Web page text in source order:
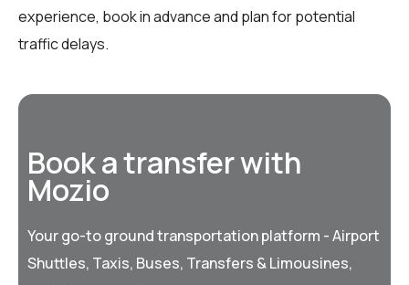
experience, book in advance and plan for potential
traffic delays.
Book a transfer with
Mozio
Your go-to ground transportation platform - Airport
Shuttles, Taxis, Buses, Transfers & Limousines,